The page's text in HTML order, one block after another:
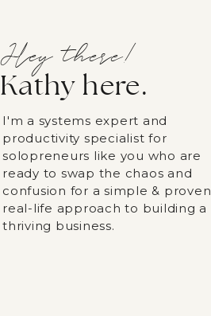
I'm a systems expert and
productivity specialist for
solopreneurs like you who are
ready to swap the chaos and
confusion for a simple & proven
real-life approach to building a
thriving business.
Hey there!
Kathy here.